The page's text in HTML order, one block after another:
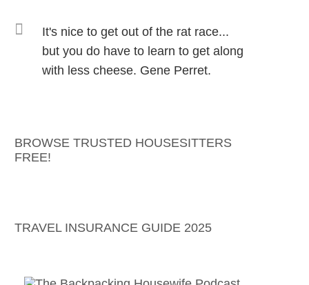
It's nice to get out of the rat race...
but you do have to learn to get along
with less cheese. Gene Perret.
BROWSE TRUSTED HOUSESITTERS
FREE!
TRAVEL INSURANCE GUIDE 2025